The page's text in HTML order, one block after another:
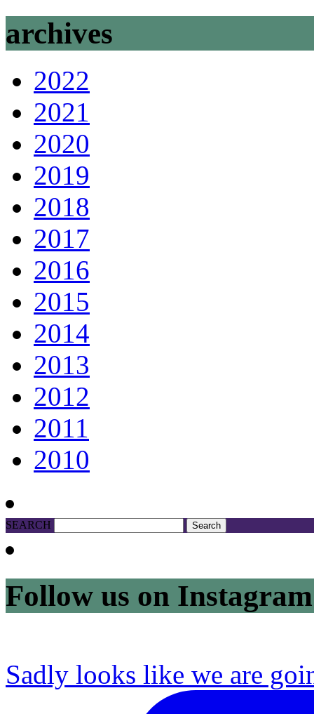
archives
2022
2021
2020
2019
2018
2017
2016
2015
2014
2013
2012
2011
2010
SEARCH
Follow us on Instagram
Sadly looks like we are